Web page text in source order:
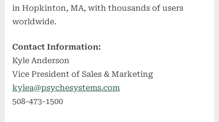
in Hopkinton, MA, with thousands of users
worldwide.
Contact Information:
Kyle Anderson
Vice President of Sales & Marketing
kylea@psychesystems.com
508-473-1500